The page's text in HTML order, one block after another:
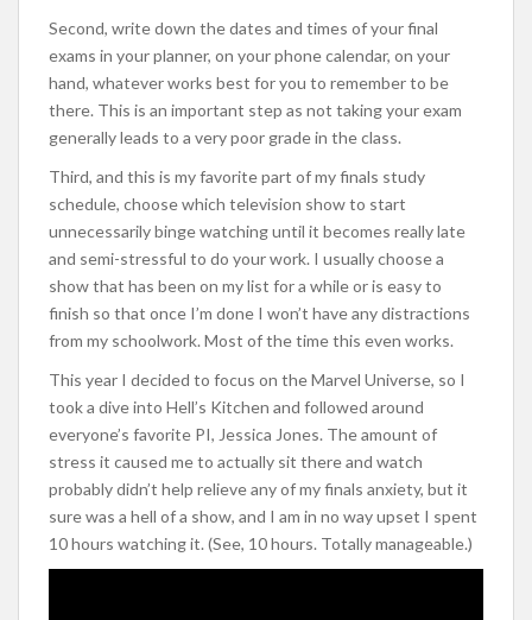
Second, write down the dates and times of your final
exams in your planner, on your phone calendar, on your
hand, whatever works best for you to remember to be
there. This is an important step as not taking your exam
generally leads to a very poor grade in the class.
Third, and this is my favorite part of my finals study
schedule, choose which television show to start
unnecessarily binge watching until it becomes really late
and semi-stressful to do your work. I usually choose a
show that has been on my list for a while or is easy to
finish so that once I’m done I won’t have any distractions
from my schoolwork. Most of the time this even works.
This year I decided to focus on the Marvel Universe, so I
took a dive into Hell’s Kitchen and followed around
everyone’s favorite PI, Jessica Jones. The amount of
stress it caused me to actually sit there and watch
probably didn’t help relieve any of my finals anxiety, but it
sure was a hell of a show, and I am in no way upset I spent
10 hours watching it. (See, 10 hours. Totally manageable.)